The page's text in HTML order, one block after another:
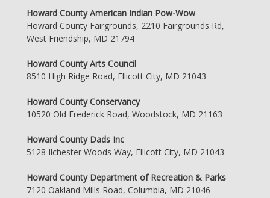
Howard County American Indian Pow-Wow
Howard County Fairgrounds, 2210 Fairgrounds Rd,
West Friendship, MD 21794
Howard County Arts Council
8510 High Ridge Road, Ellicott City, MD 21043
Howard County Conservancy
10520 Old Frederick Road, Woodstock, MD 21163
Howard County Dads Inc
5128 Ilchester Woods Way, Ellicott City, MD 21043
Howard County Department of Recreation & Parks
7120 Oakland Mills Road, Columbia, MD 21046